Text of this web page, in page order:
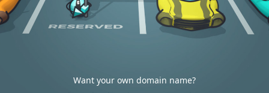
Want your own domain name?